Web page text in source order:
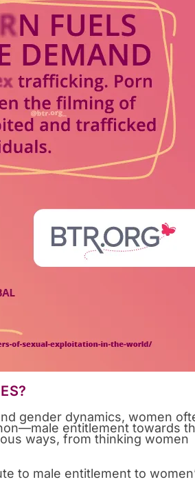
gender dynamics, women
entitlement towards
ways, from thinking women
to male entitlement to